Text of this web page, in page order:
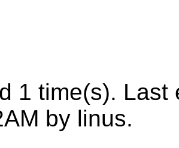
1 time(s). Last
by linus.